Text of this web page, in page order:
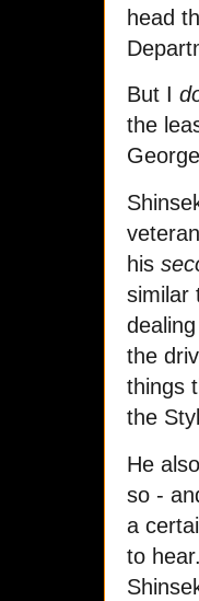
head
But I
the
his
similar
the
things
the
He
so -
a
to